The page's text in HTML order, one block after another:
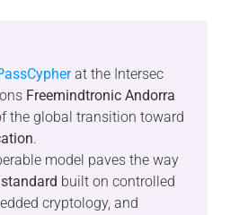
at the Intersec
Freemindtronic Andorra
the global transition toward
.
model paves the way
built on controlled
cryptology, and